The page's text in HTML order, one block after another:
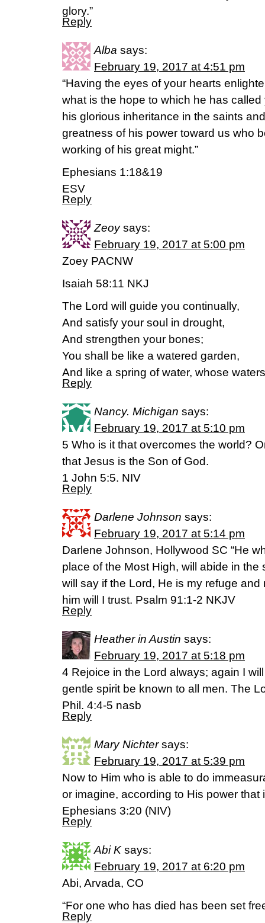
glory.”
Reply
Alba says:
February 19, 2017 at 4:51 pm
“Having the eyes of your hearts
what is the hope to which he has
his glorious inheritance in the saints
greatness of his power toward us who
working of his great might.”
Ephesians 1:18&19
ESV
Reply
Zeoy says:
February 19, 2017 at 5:00 pm
Zoey PACNW
Isaiah 58:11 NKJ
The Lord will guide you continually,
And satisfy your soul in drought,
And strengthen your bones;
You shall be like a watered garden,
And like a spring of water, whose
Reply
Nancy. Michigan says:
February 19, 2017 at 5:10 pm
5 Who is it that overcomes the world?
that Jesus is the Son of God.
1 John 5:5. NIV
Reply
Darlene Johnson says:
February 19, 2017 at 5:14 pm
Darlene Johnson, Hollywood SC “He
place of the Most High, will abide in the
will say if the Lord, He is my refuge and
him will I trust. Psalm 91:1-2 NKJV
Reply
Heather in Austin says:
February 19, 2017 at 5:18 pm
4 Rejoice in the Lord always; again I
gentle spirit be known to all men. The
Phil. 4:4-5 nasb
Reply
Mary Nichter says:
February 19, 2017 at 5:39 pm
Now to Him who is able to do
or imagine, according to His power that
Ephesians 3:20 (NIV)
Reply
Abi K says:
February 19, 2017 at 6:20 pm
Abi, Arvada, CO
“For one who has died has been set
Reply